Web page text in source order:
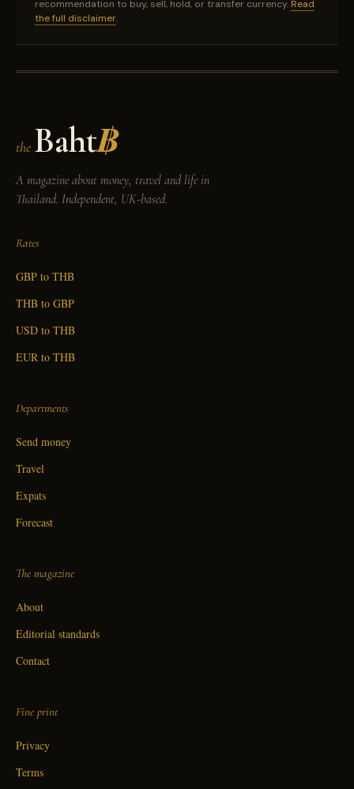
recommendation to buy, sell, hold, or transfer currency. Read
the full disclaimer.
the Baht฿
A magazine about money, travel and life in
Thailand. Independent, UK-based.
Rates
GBP to THB
THB to GBP
USD to THB
EUR to THB
Departments
Send money
Travel
Expats
Forecast
The magazine
About
Editorial standards
Contact
Fine print
Privacy
Terms